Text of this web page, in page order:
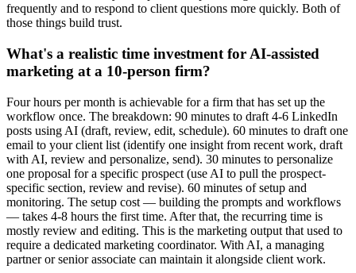
frequently and to respond to client questions more quickly. Both of
those things build trust.
What's a realistic time investment for AI-assisted
marketing at a 10-person firm?
Four hours per month is achievable for a firm that has set up the
workflow once. The breakdown: 90 minutes to draft 4-6 LinkedIn
posts using AI (draft, review, edit, schedule). 60 minutes to draft one
email to your client list (identify one insight from recent work, draft
with AI, review and personalize, send). 30 minutes to personalize
one proposal for a specific prospect (use AI to pull the prospect-
specific section, review and revise). 60 minutes of setup and
monitoring. The setup cost — building the prompts and workflows
— takes 4-8 hours the first time. After that, the recurring time is
mostly review and editing. This is the marketing output that used to
require a dedicated marketing coordinator. With AI, a managing
partner or senior associate can maintain it alongside client work.